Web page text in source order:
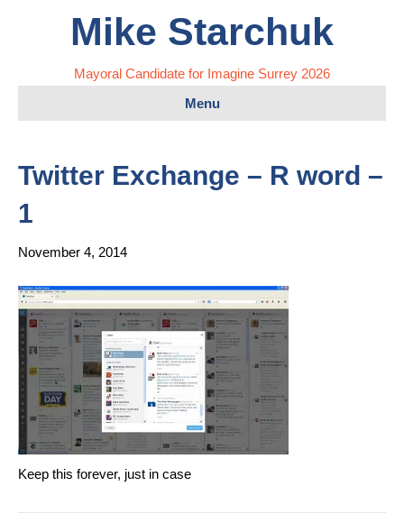
Mike Starchuk
Mayoral Candidate for Imagine Surrey 2026
Menu
Twitter Exchange – R word –
1
November 4, 2014
Keep this forever, just in case